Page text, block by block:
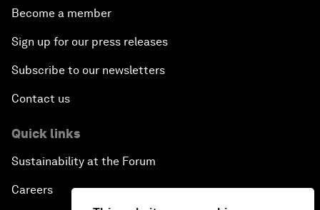
Become a member
Sign up for our press releases
Subscribe to our newsletters
Contact us
Quick links
Sustainability at the Forum
Careers